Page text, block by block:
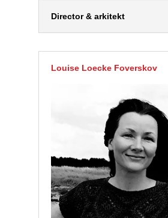
Director & arkitekt
Louise Loecke Foverskov